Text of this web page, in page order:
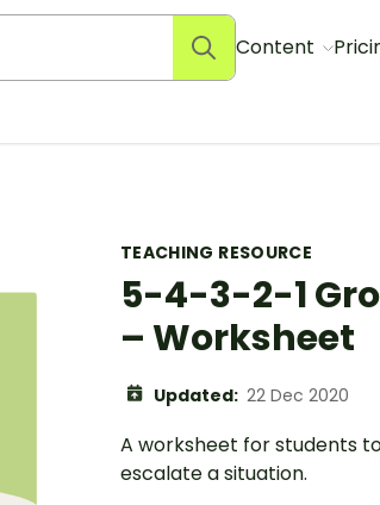
Content
TEACHING RESOURCE
5-4-3-2-1
– Worksheet
Updated: 22 Dec 2020
A worksheet for students
escalate a situation.